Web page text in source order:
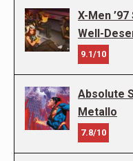
X-Men
Well-
9.1/10
Absolute
Metallo
7.8/10